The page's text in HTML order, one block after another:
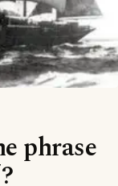
phrase